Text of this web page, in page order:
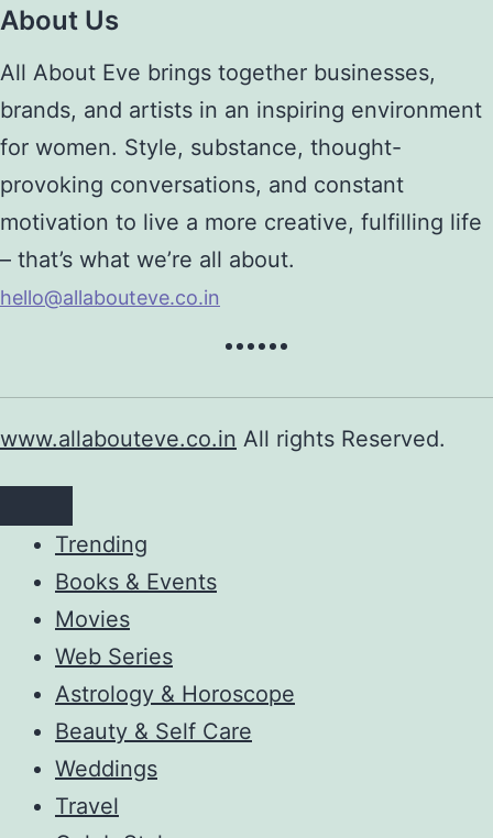
About Us
All About Eve brings together businesses,
brands, and artists in an inspiring environment
for women. Style, substance, thought-
provoking conversations, and constant
motivation to live a more creative, fulfilling life
– that’s what we’re all about.
hello@allabouteve.co.in
www.allabouteve.co.in All rights Reserved.
Trending
Books & Events
Movies
Web Series
Astrology & Horoscope
Beauty & Self Care
Weddings
Travel